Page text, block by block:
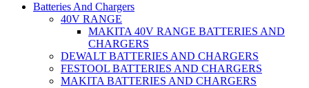
Batteries And Chargers
40V RANGE
MAKITA 40V RANGE BATTERIES AND
CHARGERS
DEWALT BATTERIES AND CHARGERS
FESTOOL BATTERIES AND CHARGERS
MAKITA BATTERIES AND CHARGERS